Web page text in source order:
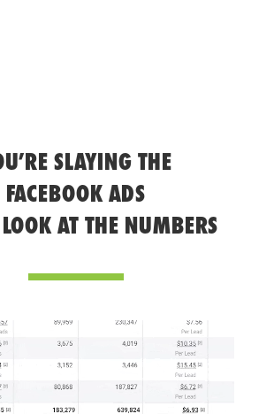
SLAYING THE
FACEBOOK ADS
AT THE NUMBERS